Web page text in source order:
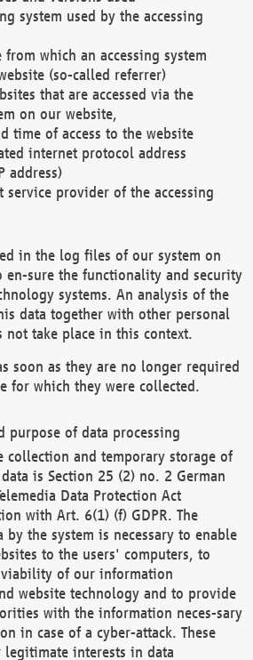
system used by the accessing
from which an accessing system
(so-called referrer)
that are accessed via the
on our website,
time of access to the website
internet protocol address
address)
service provider of the accessing
in the log files of our system on
en-sure the functionality and security
systems. An analysis of the
data together with other personal
not take place in this context.
soon as they are no longer required
for which they were collected.
purpose of data processing
collection and temporary storage of
is Section 25 (2) no. 2 German
Data Protection Act
with Art. 6(1) (f) GDPR. The
by the system is necessary to enable
to the users' computers, to
of our information
website technology and to provide
with the information neces-sary
in case of a cyber-attack. These
legitimate interests in data